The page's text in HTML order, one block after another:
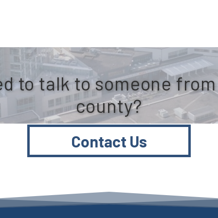
to talk to someone
county?
Contact Us